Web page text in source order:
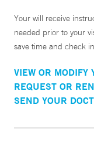
Your will receive
needed prior to your
save time and check
VIEW OR MODIFY
REQUEST OR
SEND YOUR